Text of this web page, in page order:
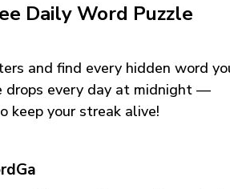
Daily Word Puzzle
and find every hidden word
drops every day at midnight —
keep your streak alive!